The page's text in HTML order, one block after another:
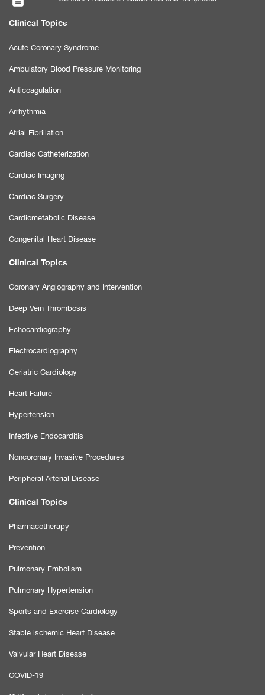
Clinical Topics
Acute Coronary Syndrome
Ambulatory Blood Pressure Monitoring
Anticoagulation
Arrhythmia
Atrial Fibrillation
Cardiac Catheterization
Cardiac Imaging
Cardiac Surgery
Cardiometabolic Disease
Congenital Heart Disease
Clinical Topics
Coronary Angiography and Intervention
Deep Vein Thrombosis
Echocardiography
Electrocardiography
Geriatric Cardiology
Heart Failure
Hypertension
Infective Endocarditis
Noncoronary Invasive Procedures
Peripheral Arterial Disease
Clinical Topics
Pharmacotherapy
Prevention
Pulmonary Embolism
Pulmonary Hypertension
Sports and Exercise Cardiology
Stable ischemic Heart Disease
Valvular Heart Disease
COVID-19